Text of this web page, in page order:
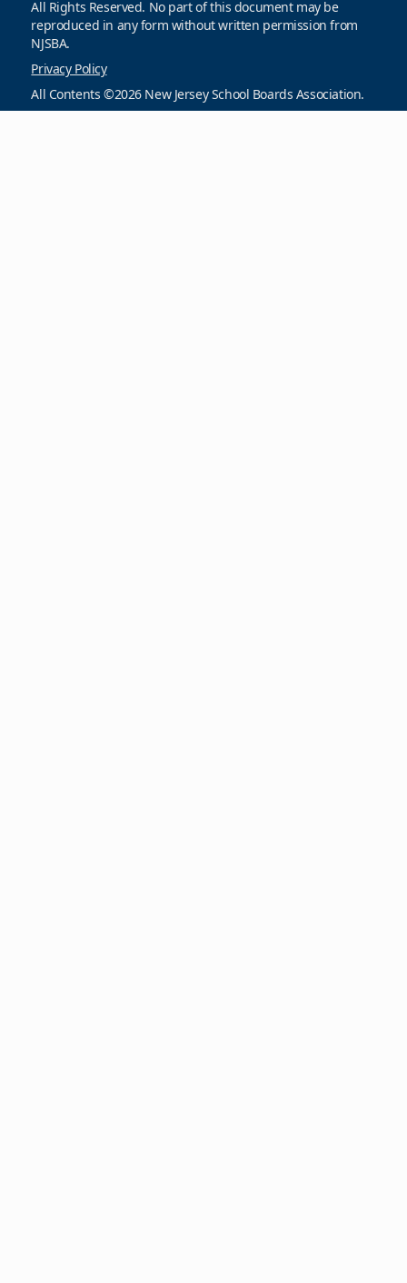
All Rights Reserved. No part of this document may be
reproduced in any form without written permission from
NJSBA.
Privacy Policy
All Contents ©2026 New Jersey School Boards Association.